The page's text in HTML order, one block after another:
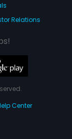
Relations
Center